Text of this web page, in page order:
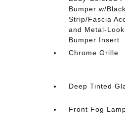
Bumper w/
Strip/Fascia
and Metal-Look
Bumper Insert
Chrome Grille
Deep Tinted
Front Fog